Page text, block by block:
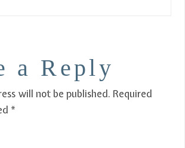
a Reply
will not be published. Required
*